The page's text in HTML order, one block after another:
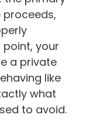
proceeds,
your
a private
like
what
to avoid.